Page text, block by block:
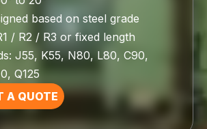
based on steel grade
/ R2 / R3 or fixed length
J55, K55, N80, L80, C90,
Q125
A QUOTE